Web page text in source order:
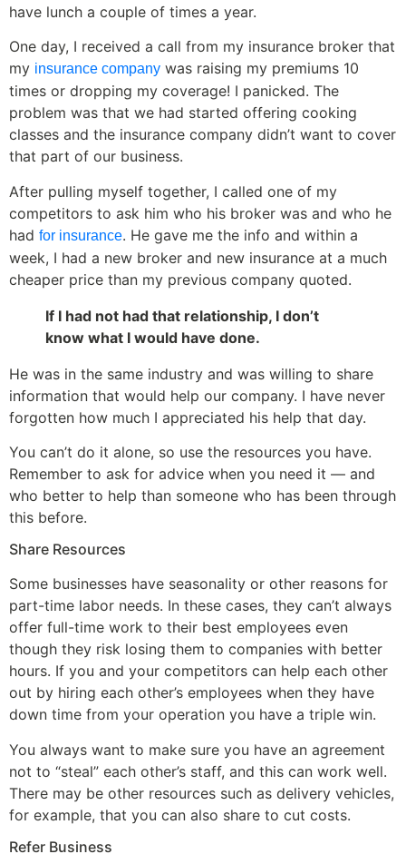
have lunch a couple of times a year.
One day, I received a call from my insurance broker that
my insurance company was raising my premiums 10
times or dropping my coverage! I panicked. The
problem was that we had started offering cooking
classes and the insurance company didn’t want to cover
that part of our business.
After pulling myself together, I called one of my
competitors to ask him who his broker was and who he
had for insurance. He gave me the info and within a
week, I had a new broker and new insurance at a much
cheaper price than my previous company quoted.
If I had not had that relationship, I don’t
know what I would have done.
He was in the same industry and was willing to share
information that would help our company. I have never
forgotten how much I appreciated his help that day.
You can’t do it alone, so use the resources you have.
Remember to ask for advice when you need it — and
who better to help than someone who has been through
this before.
Share Resources
Some businesses have seasonality or other reasons for
part-time labor needs. In these cases, they can’t always
offer full-time work to their best employees even
though they risk losing them to companies with better
hours. If you and your competitors can help each other
out by hiring each other’s employees when they have
down time from your operation you have a triple win.
You always want to make sure you have an agreement
not to “steal” each other’s staff, and this can work well.
There may be other resources such as delivery vehicles,
for example, that you can also share to cut costs.
Refer Business